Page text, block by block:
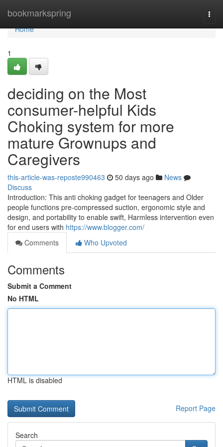
bookmarkspring
Home
Home
1
deciding on the Most
consumer-helpful Kids
Choking system for more
mature Grownups and
Caregivers
this-article-was-reposte990463 50 days ago
News
Discuss
Introduction: This anti choking gadget for teenagers and Older
people functions pre-compressed suction, ergonomic style and
design, and portability to enable swift, Harmless intervention even
for end users with https://www.blogger.com/
Comments
Who Upvoted
Comments
Submit a Comment
No HTML
HTML is disabled
Report Page
Search